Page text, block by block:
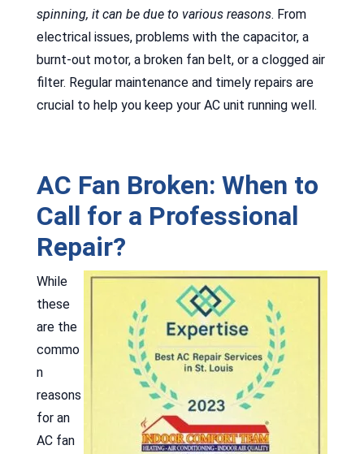
spinning, it can be due to various reasons. From
electrical issues, problems with the capacitor, a
burnt-out motor, a broken fan belt, or a clogged air
filter. Regular maintenance and timely repairs are
crucial to help you keep your AC unit running well.
AC Fan Broken: When to
Call for a Professional
Repair?
While
these
are the
commo
n
reasons
for an
AC fan